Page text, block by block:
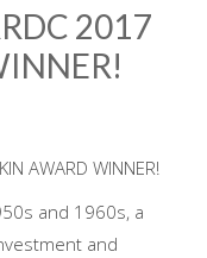
2017
and 1960s, a
and